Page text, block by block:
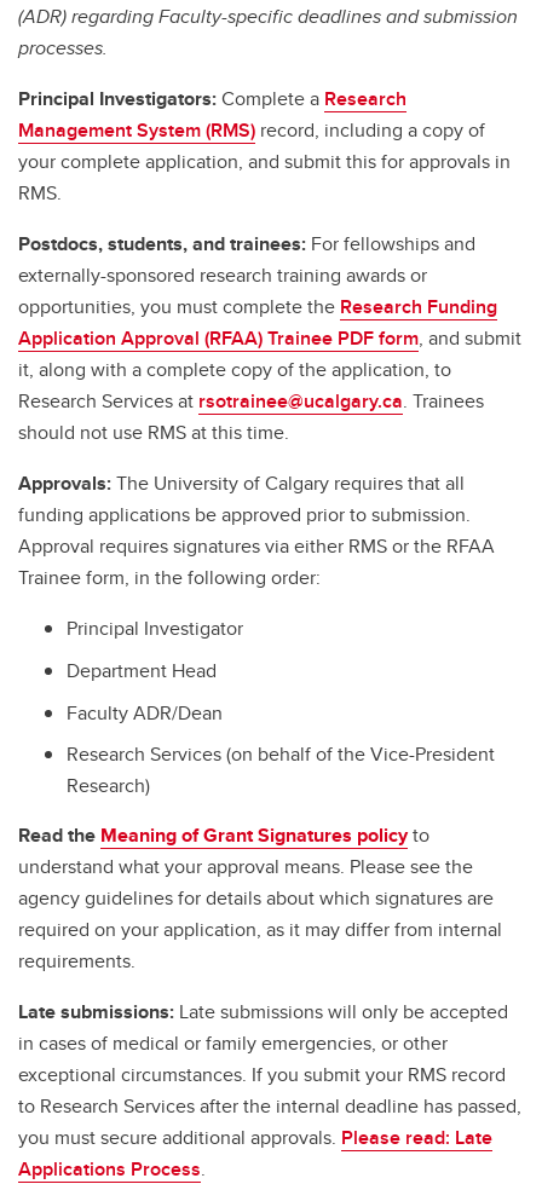
(ADR) regarding Faculty-specific deadlines and submission
processes.
Principal Investigators:Complete a Research
Management System (RMS) record, including a copy of
your complete application, and submit this for approvals in
RMS.
Postdocs, students, and trainees: For fellowships and
externally-sponsored research training awards or
opportunities, you must complete the Research Funding
Application Approval (RFAA) Trainee PDF form, and submit
it, along with a complete copy of the application, to
Research Services at rsotrainee@ucalgary.ca. Trainees
should not use RMS at this time.
Approvals:The University of Calgary requires that all
funding applications be approved prior to submission.
Approval requires signatures via either RMS or the RFAA
Trainee form, in the following order:
Principal Investigator
Department Head
Faculty ADR/Dean
Research Services (on behalf of the Vice-President
Research)
Read the Meaning of Grant Signatures policyto
understand what your approval means. Please see the
agency guidelines for details about which signatures are
required on your application, as it may differ from internal
requirements.
Late submissions: Late submissions will only be accepted
in cases of medical or family emergencies, or other
exceptional circumstances. If you submit your RMS record
to Research Services after the internal deadline has passed,
you must secure additional approvals. Please read: Late
Applications Process.